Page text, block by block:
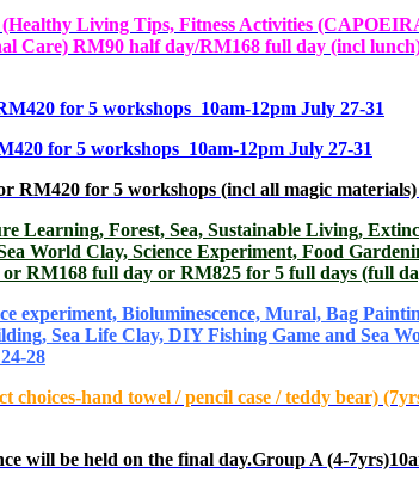
Living Tips, Fitness Activities
Care) RM90 half day/RM168 full day (incl
for 5 workshops 10am-12pm July 27-31
for 5 workshops 10am-12pm July 27-31
for 5 workshops (incl all magic materials)
Forest, Sea, Sustainable Living,
World Clay, Science Experiment, Food
RM168 full day or RM825 for 5 full days (full
experiment, Bioluminescence, Mural, Bag
Sea Life Clay, DIY Fishing Game and Sea
28
choices-hand towel / pencil case / teddy bear)
will be held on the final day.Group A (4-